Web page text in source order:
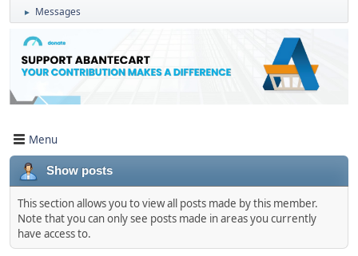
► Messages
Menu
Show posts
This section allows you to view all posts made by this member.
Note that you can only see posts made in areas you currently
have access to.